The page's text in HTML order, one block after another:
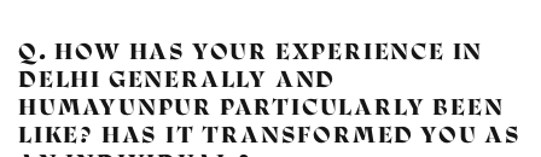
Q. HOW HAS YOUR EXPERIENCE IN
DELHI GENERALLY AND
HUMAYUNPUR PARTICULARLY BEEN
LIKE? HAS IT TRANSFORMED YOU AS